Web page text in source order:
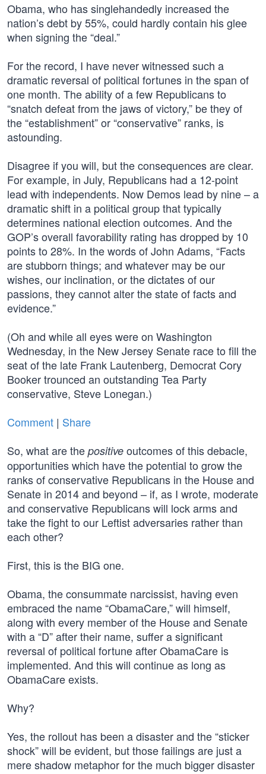
Obama, who has singlehandedly increased the
nation’s debt by 55%, could hardly contain his glee
when signing the “deal.”
For the record, I have never witnessed such a
dramatic reversal of political fortunes in the span of
one month. The ability of a few Republicans to
“snatch defeat from the jaws of victory,” be they of
the “establishment” or “conservative” ranks, is
astounding.
Disagree if you will, but the consequences are clear.
For example, in July, Republicans had a 12-point
lead with independents. Now Demos lead by nine – a
dramatic shift in a political group that typically
determines national election outcomes. And the
GOP’s overall favorability rating has dropped by 10
points to 28%. In the words of John Adams, “Facts
are stubborn things; and whatever may be our
wishes, our inclination, or the dictates of our
passions, they cannot alter the state of facts and
evidence.”
(Oh and while all eyes were on Washington
Wednesday, in the New Jersey Senate race to fill the
seat of the late Frank Lautenberg, Democrat Cory
Booker trounced an outstanding Tea Party
conservative, Steve Lonegan.)
Comment | Share
So, what are the positive outcomes of this debacle,
opportunities which have the potential to grow the
ranks of conservative Republicans in the House and
Senate in 2014 and beyond – if, as I wrote, moderate
and conservative Republicans will lock arms and
take the fight to our Leftist adversaries rather than
each other?
First, this is the BIG one.
Obama, the consummate narcissist, having even
embraced the name “ObamaCare,” will himself,
along with every member of the House and Senate
with a “D” after their name, suffer a significant
reversal of political fortune after ObamaCare is
implemented. And this will continue as long as
ObamaCare exists.
Why?
Yes, the rollout has been a disaster and the “sticker
shock” will be evident, but those failings are just a
mere shadow metaphor for the much bigger disaster